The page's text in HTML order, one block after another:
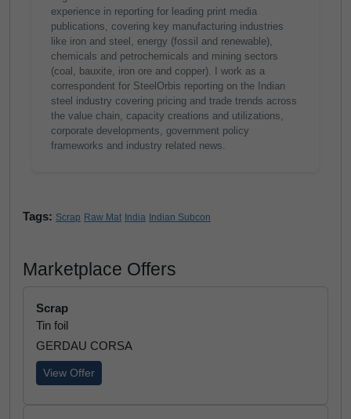
experience in reporting for leading print media
publications, covering key manufacturing industries
like iron and steel, energy (fossil and renewable),
chemicals and petrochemicals and mining sectors
(coal, bauxite, iron ore and copper). I work as a
correspondent for SteelOrbis reporting on the Indian
steel industry covering pricing and trade trends across
the value chain, capacity creations and utilizations,
corporate developments, government policy
frameworks and industry related news.
Tags: Scrap Raw Mat India Indian Subcon
Marketplace Offers
Scrap
Tin foil
GERDAU CORSA
View Offer